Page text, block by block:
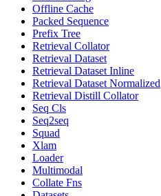
Offline Cache
Packed Sequence
Prefix Tree
Retrieval Collator
Retrieval Dataset
Retrieval Dataset Inline
Retrieval Dataset Normalized
Retrieval Distill Collator
Seq Cls
Seq2seq
Squad
Xlam
Loader
Multimodal
Collate Fns